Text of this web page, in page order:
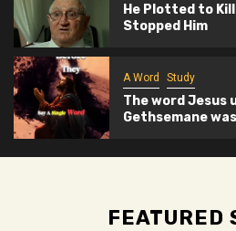
He Plotted to
Stopped Him
A Word Study
The word Jesus
Gethsemane
FEATURED